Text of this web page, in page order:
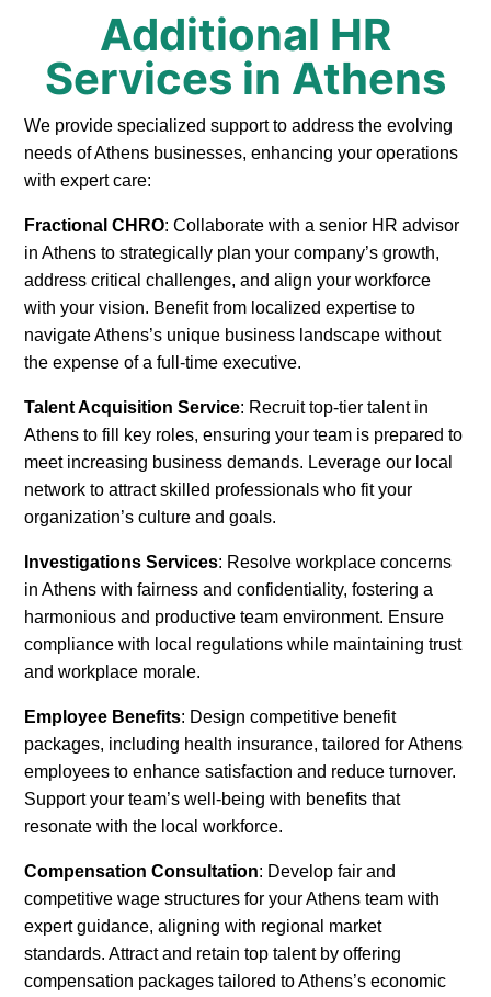
Additional HR
Services in Athens
We provide specialized support to address the evolving
needs of Athens businesses, enhancing your operations
with expert care:
Fractional CHRO: Collaborate with a senior HR advisor
in Athens to strategically plan your company’s growth,
address critical challenges, and align your workforce
with your vision. Benefit from localized expertise to
navigate Athens’s unique business landscape without
the expense of a full-time executive.
Talent Acquisition Service: Recruit top-tier talent in
Athens to fill key roles, ensuring your team is prepared to
meet increasing business demands. Leverage our local
network to attract skilled professionals who fit your
organization’s culture and goals.
Investigations Services: Resolve workplace concerns
in Athens with fairness and confidentiality, fostering a
harmonious and productive team environment. Ensure
compliance with local regulations while maintaining trust
and workplace morale.
Employee Benefits: Design competitive benefit
packages, including health insurance, tailored for Athens
employees to enhance satisfaction and reduce turnover.
Support your team’s well-being with benefits that
resonate with the local workforce.
Compensation Consultation: Develop fair and
competitive wage structures for your Athens team with
expert guidance, aligning with regional market
standards. Attract and retain top talent by offering
compensation packages tailored to Athens’s economic